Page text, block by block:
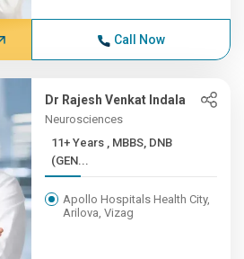
Call Now
Dr Rajesh Venkat Indala
Neurosciences
11+ Years , MBBS, DNB
(GEN...
Apollo Hospitals Health City,
Arilova, Vizag